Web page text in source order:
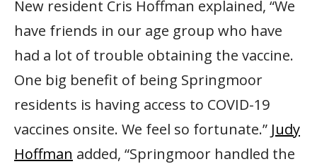
New resident Cris Hoffman explained, “We
have friends in our age group who have
had a lot of trouble obtaining the vaccine.
One big benefit of being Springmoor
residents is having access to COVID-19
vaccines onsite. We feel so fortunate.” Judy
Hoffman added, “Springmoor handled the